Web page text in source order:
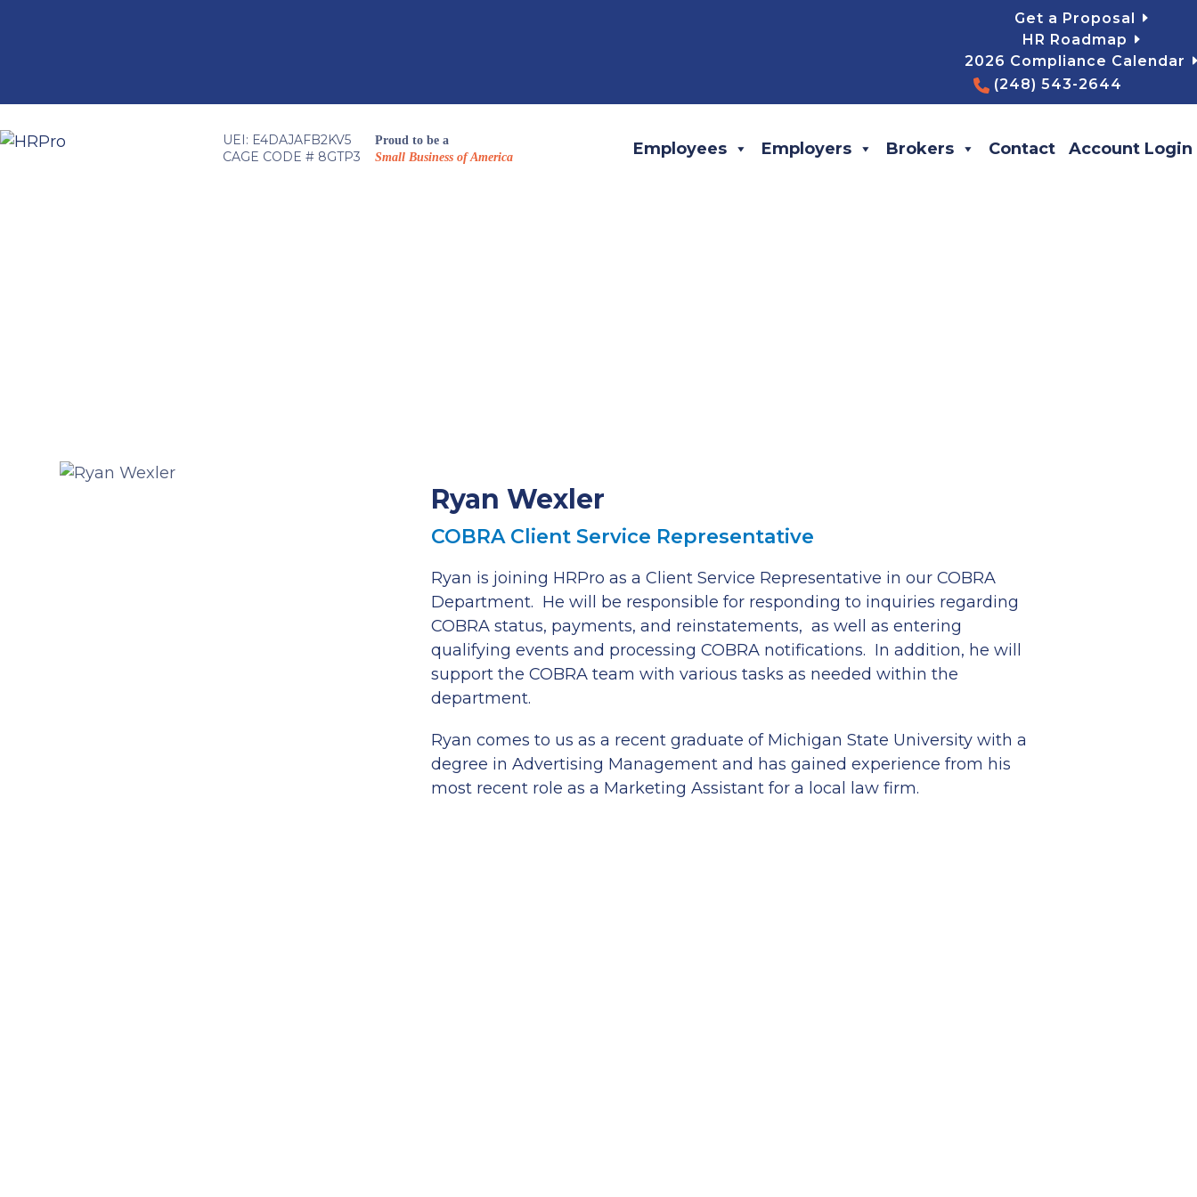
Get a Proposal
HR Roadmap
2026 Compliance Calendar
(248) 543-2644
Employees Employers Brokers Contact Account Login
UEI: E4DAJAFB2KV5
CAGE CODE # 8GTP3
Proud to be a
Small Business of America
Ryan Wexler
COBRA Client Service Representative
Ryan is joining HRPro as a Client Service Representative in our COBRA
Department. He will be responsible for responding to inquiries regarding
COBRA status, payments, and reinstatements, as well as entering
qualifying events and processing COBRA notifications. In addition, he will
support the COBRA team with various tasks as needed within the
department.
Ryan comes to us as a recent graduate of Michigan State University with a
degree in Advertising Management and has gained experience from his
most recent role as a Marketing Assistant for a local law firm.